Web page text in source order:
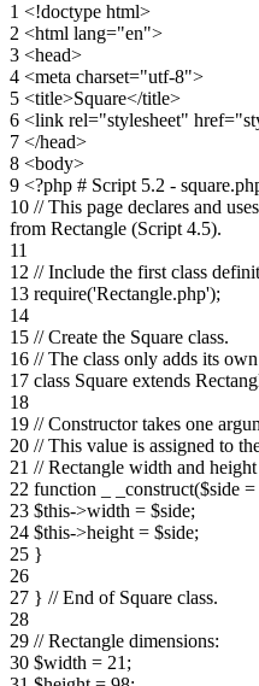
1 <!doctype html>
2 <html lang="en">
3 <head>
4 <meta charset="utf-8">
5 <title>Square</title>
6 <link rel="stylesheet"
7 </head>
8 <body>
9 <?php # Script 5.2 -
10 // This page declares and
from Rectangle (Script 4.5).
11
12 // Include the first class
13 require('Rectangle.php');
14
15 // Create the Square class.
16 // The class only adds its
17 class Square extends
18
19 // Constructor takes one
20 // This value is assigned to
21 // Rectangle width and
22 function _ _construct($side
23 $this->width = $side;
24 $this->height = $side;
25 }
26
27 } // End of Square class.
28
29 // Rectangle dimensions:
30 $width = 21;